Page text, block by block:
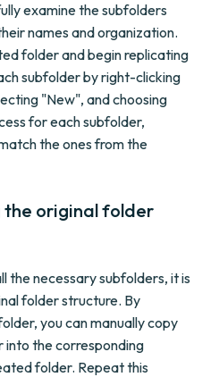
examine the subfolders
names and organization.
folder and begin replicating
subfolder by right-clicking
"New", and choosing
for each subfolder,
the ones from the
the original folder
the necessary subfolders, it is
folder structure. By
you can manually copy
into the corresponding
folder. Repeat this